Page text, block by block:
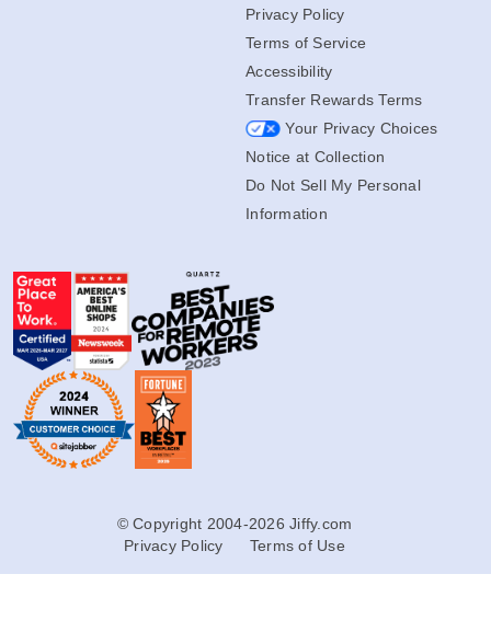
Privacy Policy
Terms of Service
Accessibility
Transfer Rewards Terms
Your Privacy Choices
Notice at Collection
Do Not Sell My Personal
Information
© Copyright 2004-2026 Jiffy.com
Privacy Policy
Terms of Use